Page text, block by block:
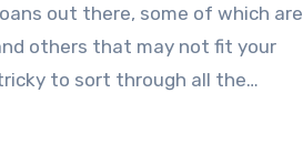
out there, some of which are
others that may not fit your
to sort through all the…